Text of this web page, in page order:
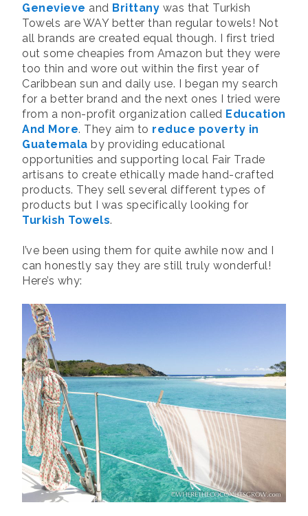
Genevieve and Brittany was that Turkish
Towels are WAY better than regular towels! Not
all brands are created equal though. I first tried
out some cheapies from Amazon but they were
too thin and wore out within the first year of
Caribbean sun and daily use. I began my search
for a better brand and the next ones I tried were
from a non-profit organization called Education
And More. They aim to reduce poverty in
Guatemala by providing educational
opportunities and supporting local Fair Trade
artisans to create ethically made hand-crafted
products. They sell several different types of
products but I was specifically looking for
Turkish Towels.
I’ve been using them for quite awhile now and I
can honestly say they are still truly wonderful!
Here’s why: